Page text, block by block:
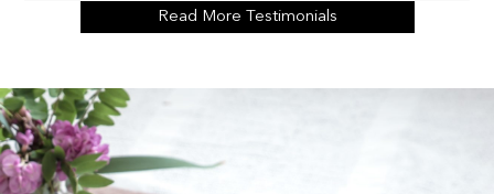
Read More Testimonials